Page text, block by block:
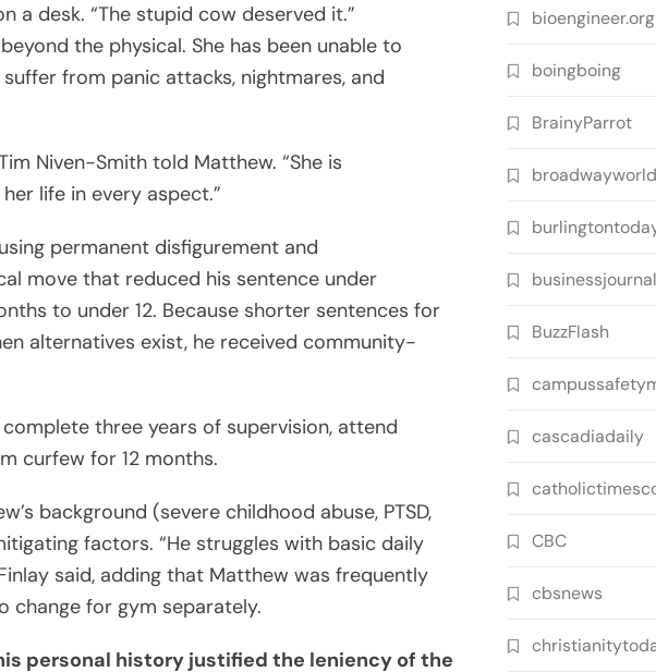
a desk. “The stupid cow deserved it.”
the physical. She has been unable to
from panic attacks, nightmares, and
Niven-Smith told Matthew. “She is
life in every aspect.”
permanent disfigurement and
move that reduced his sentence under
to under 12. Because shorter sentences for
alternatives exist, he received community-
three years of supervision, attend
curfew for 12 months.
background (severe childhood abuse, PTSD,
factors. “He struggles with basic daily
said, adding that Matthew was frequently
change for gym separately.
personal history justified the leniency of the
bioengineer.org
boingboing
BrainyParrot
broadwayworld
BuzzFlash
cascadiadaily
CBC
cbsnews